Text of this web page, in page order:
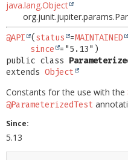
DEPRECATED
INDEX
java.lang.Object
@API ( status =MAINTAINED
since
public class
extends Object
Constants for the use with the
@ParameterizedTest
Since:
5.13